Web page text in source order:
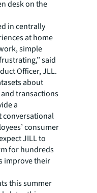
desk on the
in centrally
at home
simple
said
Officer, JLL.
about
transactions
a
conversational
consumer
JILL to
for hundreds
improve their
this summer